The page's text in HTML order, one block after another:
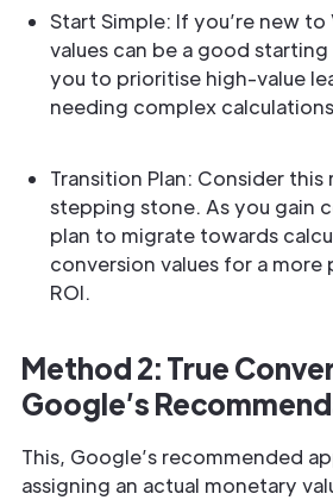
Start Simple: If you’re new to
values can be a good
you to prioritise high-value
needing complex
Transition Plan: Consider this
stepping stone. As you gain
plan to migrate towards
conversion values for a
ROI.
Method 2: True
Google’s
This, Google’s recommended
assigning an actual monetary